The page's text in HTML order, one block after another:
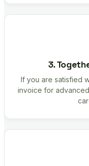
3.
If you are satisfied
invoice for